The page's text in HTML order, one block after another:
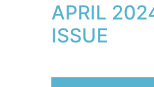
APRIL
ISSUE